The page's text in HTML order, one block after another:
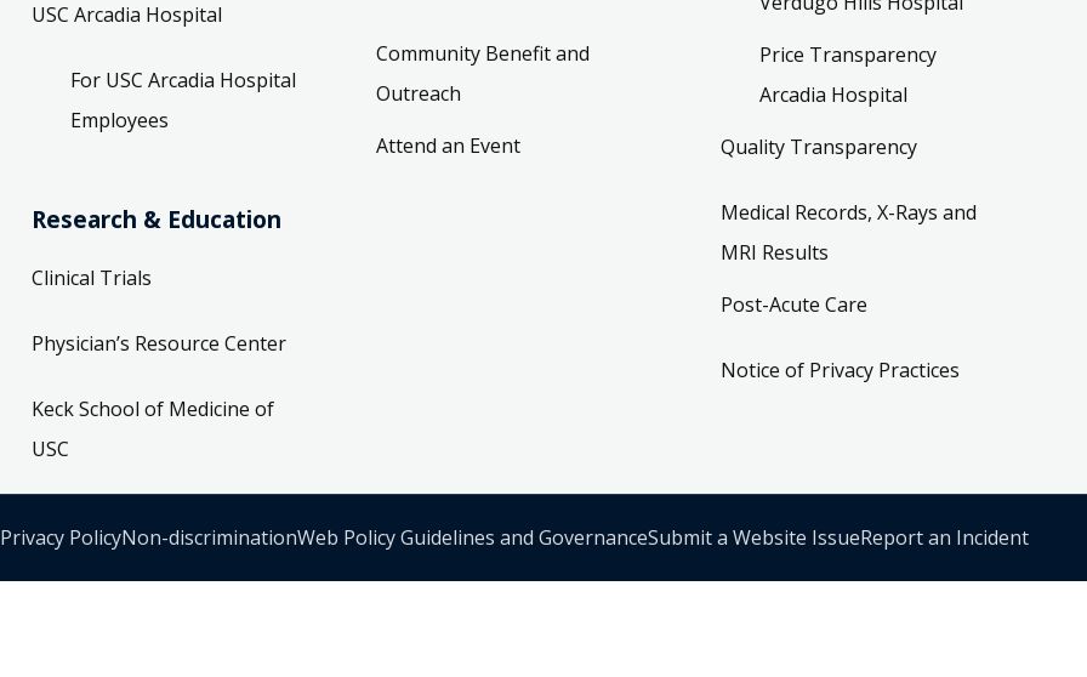
USC Arcadia Hospital
For USC Arcadia Hospital
Employees
Research & Education
Clinical Trials
Physician’s Resource Center
Keck School of Medicine of
USC
Community Benefit and
Outreach
Attend an Event
Price Transparency
Arcadia Hospital
Quality Transparency
Medical Records, X-Rays and
MRI Results
Post-Acute Care
Notice of Privacy Practices
Privacy PolicyNon-discriminationWeb Policy Guidelines and GovernanceSubmit a Website IssueReport an Incident